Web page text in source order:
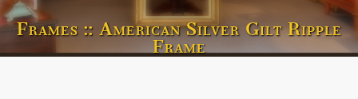
Frames :: American Silver Gilt Ripple
Frame